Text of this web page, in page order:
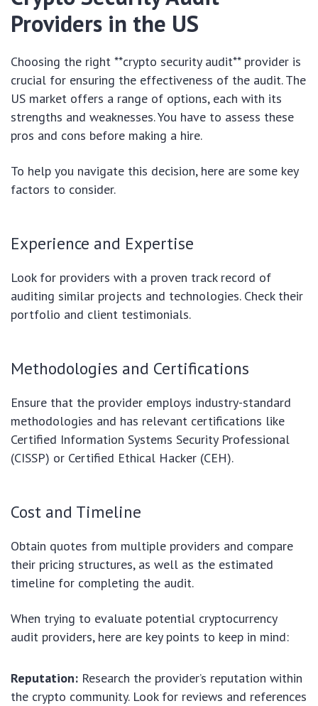
Providers in the US
Choosing the right **crypto security audit** provider is
crucial for ensuring the effectiveness of the audit. The
US market offers a range of options, each with its
strengths and weaknesses. You have to assess these
pros and cons before making a hire.
To help you navigate this decision, here are some key
factors to consider.
Experience and Expertise
Look for providers with a proven track record of
auditing similar projects and technologies. Check their
portfolio and client testimonials.
Methodologies and Certifications
Ensure that the provider employs industry-standard
methodologies and has relevant certifications like
Certified Information Systems Security Professional
(CISSP) or Certified Ethical Hacker (CEH).
Cost and Timeline
Obtain quotes from multiple providers and compare
their pricing structures, as well as the estimated
timeline for completing the audit.
When trying to evaluate potential cryptocurrency
audit providers, here are key points to keep in mind:
Reputation: Research the provider’s reputation within
the crypto community. Look for reviews and references